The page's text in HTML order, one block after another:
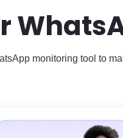
monitoring tool to